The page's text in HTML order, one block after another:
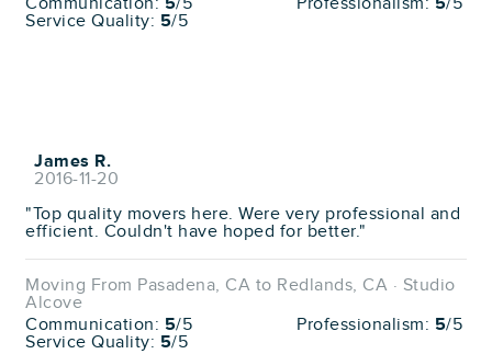
Service Quality: 5/5
James R.
2016-11-20
"Top quality movers here. Were very professional and
efficient. Couldn't have hoped for better."
Moving From Pasadena, CA to Redlands, CA · Studio
Alcove
Communication: 5/5 Professionalism: 5/5
Service Quality: 5/5